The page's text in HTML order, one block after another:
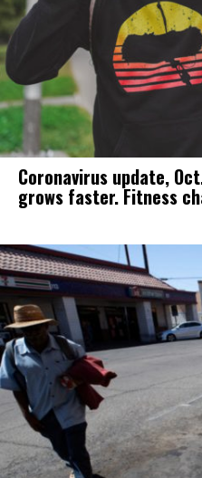
Coronavirus update,
grows faster. Fitness